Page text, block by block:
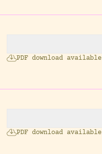
PDF download available
PDF download available